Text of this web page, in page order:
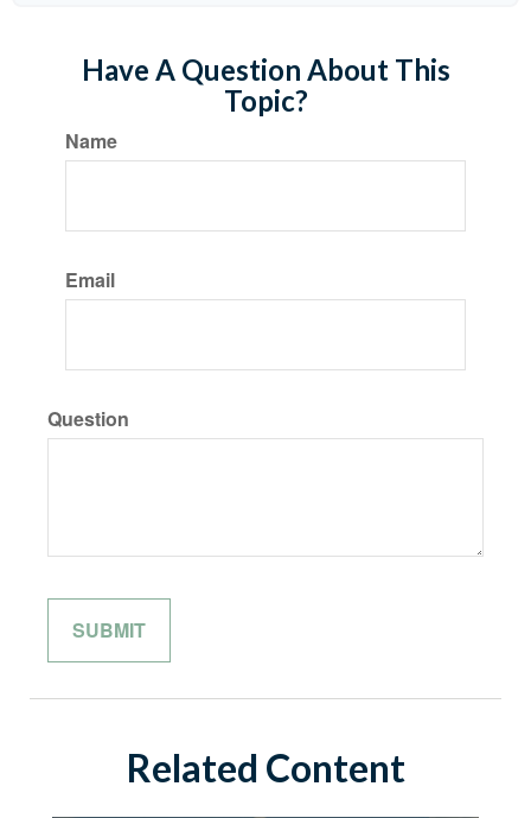
Have A Question About This
Topic?
Name
Email
Question
Related Content